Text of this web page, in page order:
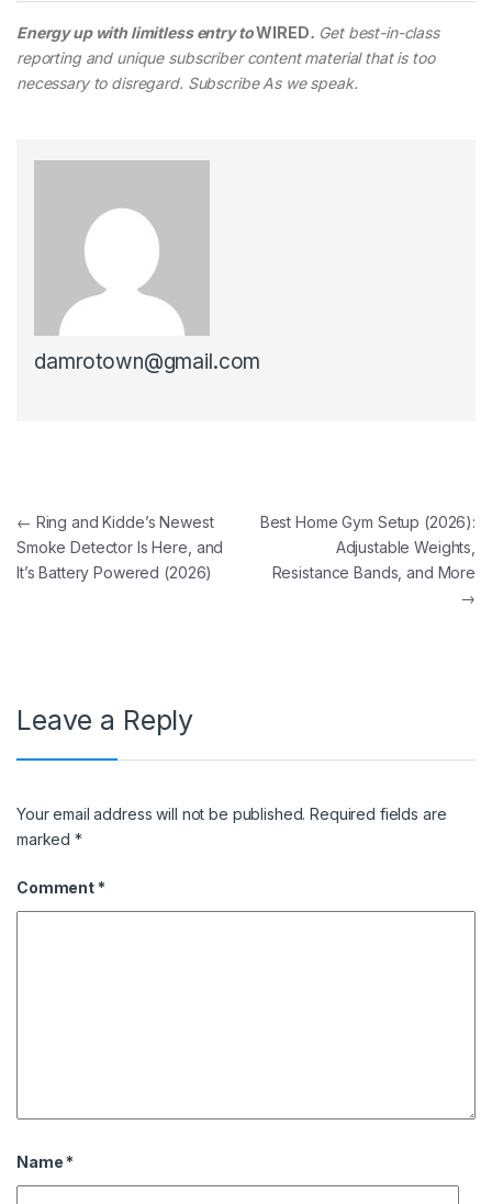
Energy up with limitless entry toWIRED. Get best-in-class
reporting and unique subscriber content material that is too
necessary to disregard. Subscribe As we speak.
damrotown@gmail.com
Post navigation
← Ring and Kidde’s Newest
Smoke Detector Is Here, and
It’s Battery Powered (2026)
Best Home Gym Setup (2026):
Adjustable Weights,
Resistance Bands, and More
→
Leave a Reply
Your email address will not be published. Required fields are
marked*
Comment *
Name *